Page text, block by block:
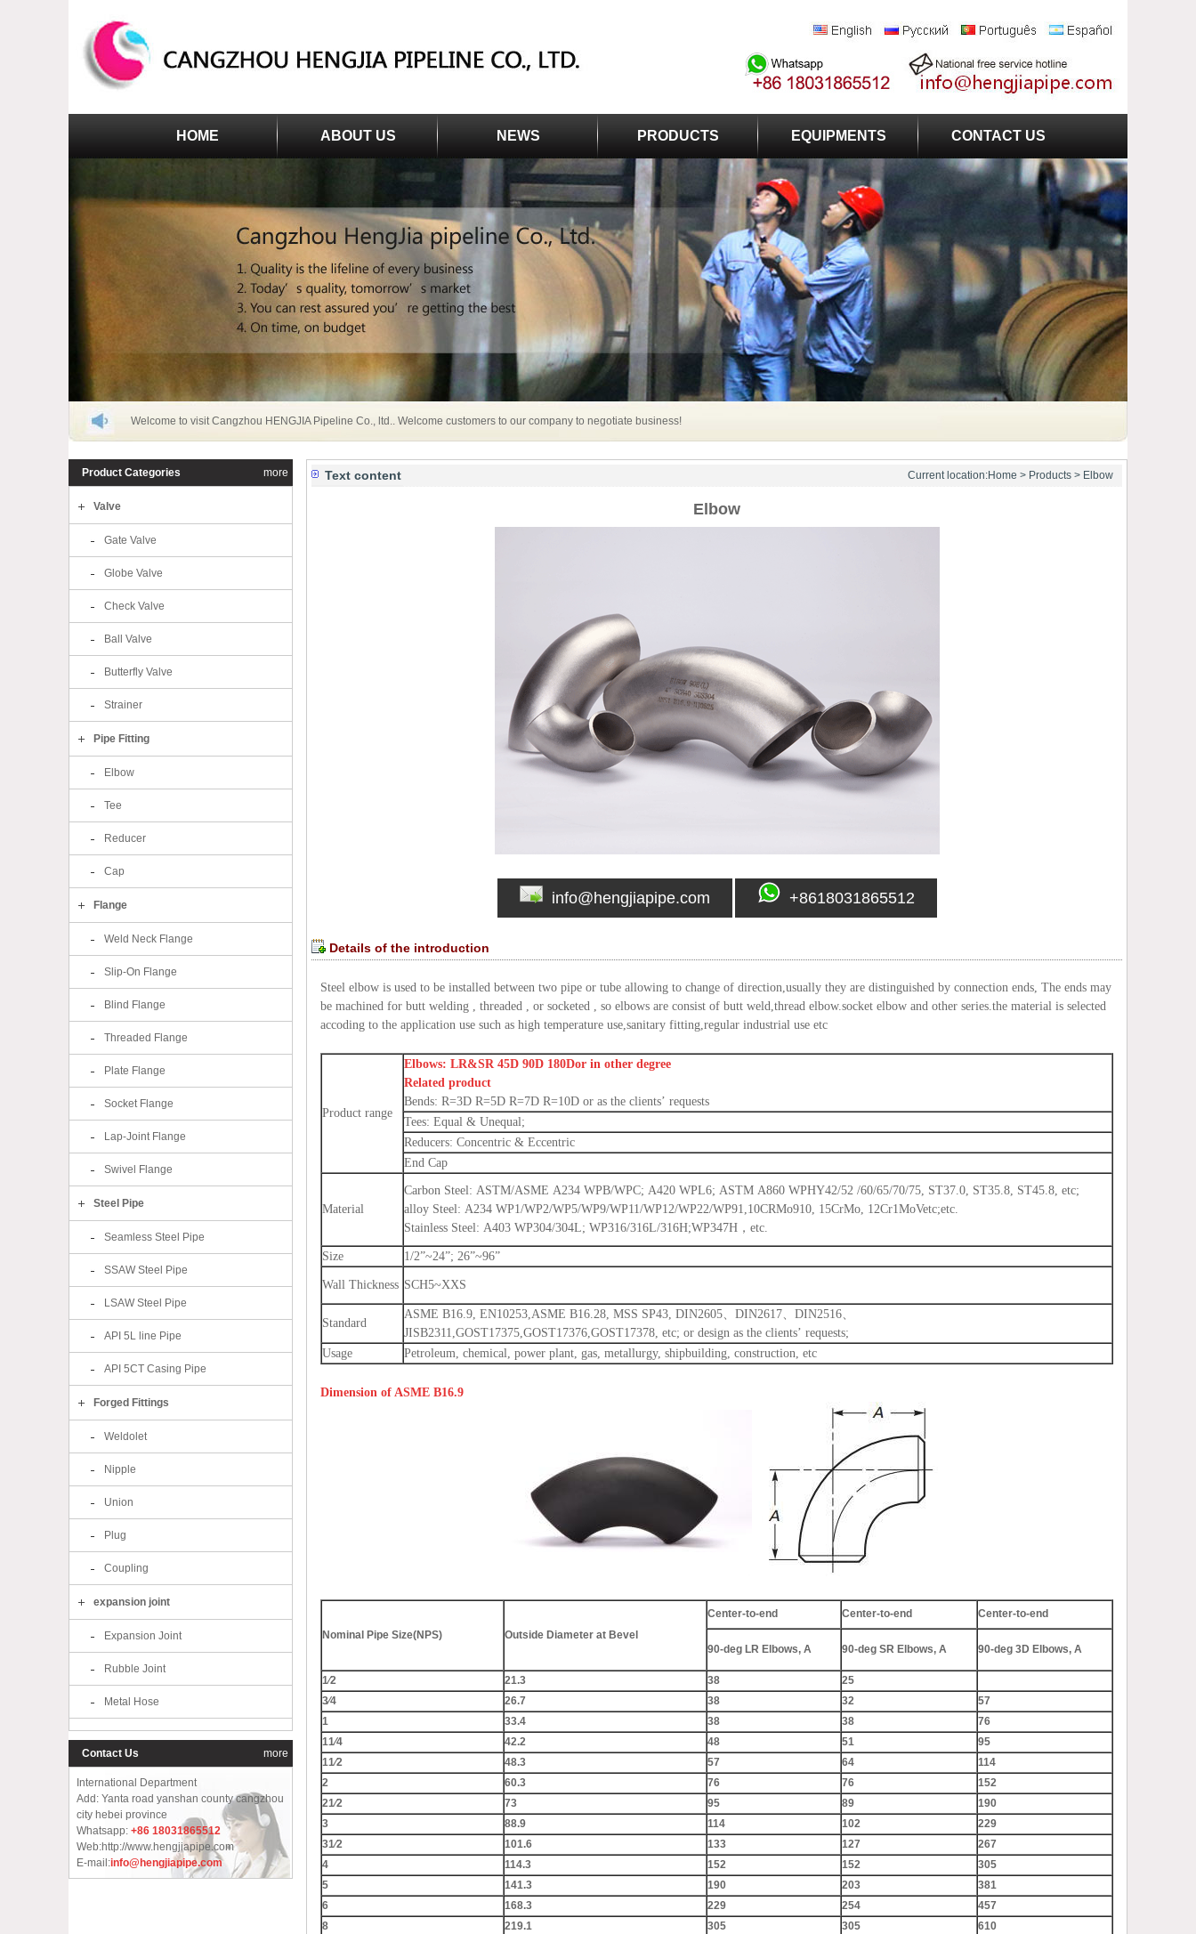
HOME ABOUT US NEWS PRODUCTS EQUIPMENTS CONTACT US
Welcome to visit Cangzhou HENGJIA Pipeline Co., ltd.. Welcome customers to our company to negotiate business!
more
Product Categories
Valve
Gate Valve
Globe Valve
Check Valve
Ball Valve
Butterfly Valve
Strainer
Pipe Fitting
Elbow
Tee
Reducer
Cap
Flange
Weld Neck Flange
Slip-On Flange
Blind Flange
Threaded Flange
Plate Flange
Socket Flange
Lap-Joint Flange
Swivel Flange
Steel Pipe
Seamless Steel Pipe
SSAW Steel Pipe
LSAW Steel Pipe
API 5L line Pipe
API 5CT Casing Pipe
Forged Fittings
Weldolet
Nipple
Union
Plug
Coupling
expansion joint
Expansion Joint
Rubble Joint
Metal Hose
more
Contact Us
International Department
Add: Yanta road yanshan county cangzhou
city hebei province
Whatsapp: +86 18031865512
Web:http://www.hengjiapipe.com
E-mail:info@hengjiapipe.com
Current location:Home > Products > Elbow
Text content
Elbow
info@hengjiapipe.com +8618031865512
Details of the introduction
Steel elbow is used to be installed between two pipe or tube allowing to change of direction,usually they are distinguished by connection ends, The ends may
be machined for butt welding , threaded , or socketed , so elbows are consist of butt weld,thread elbow.socket elbow and other series.the material is selected
accoding to the application use such as high temperature use,sanitary fitting,regular industrial use etc
Product range
Elbows: LR&SR 45D 90D 180Dor in other degree
Related product
Bends: R=3D R=5D R=7D R=10D or as the clients’ requests
Tees: Equal & Unequal;
Reducers: Concentric & Eccentric
End Cap
Material
Carbon Steel: ASTM/ASME A234 WPB/WPC; A420 WPL6; ASTM A860 WPHY42/52 /60/65/70/75, ST37.0, ST35.8, ST45.8, etc;
alloy Steel: A234 WP1/WP2/WP5/WP9/WP11/WP12/WP22/WP91,10CRMo910, 15CrMo, 12Cr1MoVetc;etc.
Stainless Steel: A403 WP304/304L; WP316/316L/316H;WP347H，etc.
Size 1/2”~24”; 26”~96”
Wall Thickness SCH5~XXS
Standard
ASME B16.9, EN10253,ASME B16.28, MSS SP43, DIN2605、DIN2617、DIN2516、
JISB2311,GOST17375,GOST17376,GOST17378, etc; or design as the clients’ requests;
Usage
Petroleum, chemical, power plant, gas, metallurgy, shipbuilding, construction, etc
Dimension of ASME B16.9
Nominal Pipe Size(NPS) Outside Diameter at Bevel
Center-to-end Center-to-end Center-to-end
90-deg LR Elbows, A 90-deg SR Elbows, A 90-deg 3D Elbows, A
1⁄2 21.3 38
25
3⁄4
26.7 38 32
57
1
33.4 38 38
76
11⁄4
42.2 48 51
95
11⁄2
48.3 57 64
114
2
60.3 76 76
152
21⁄2
73 95 89
190
3
88.9 114 102
229
31⁄2
101.6 133 127
267
4
114.3 152 152
305
5
141.3 190 203
381
6
168.3 229 254
457
8
219.1 305 305
610